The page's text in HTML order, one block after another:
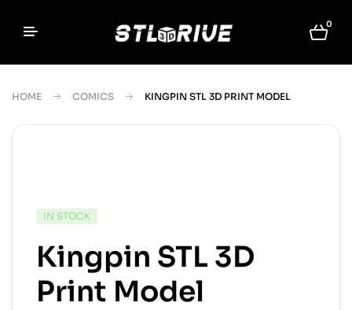
0
HOME COMICS KINGPIN STL 3D PRINT MODEL
IN STOCK
Kingpin STL 3D
Print Model